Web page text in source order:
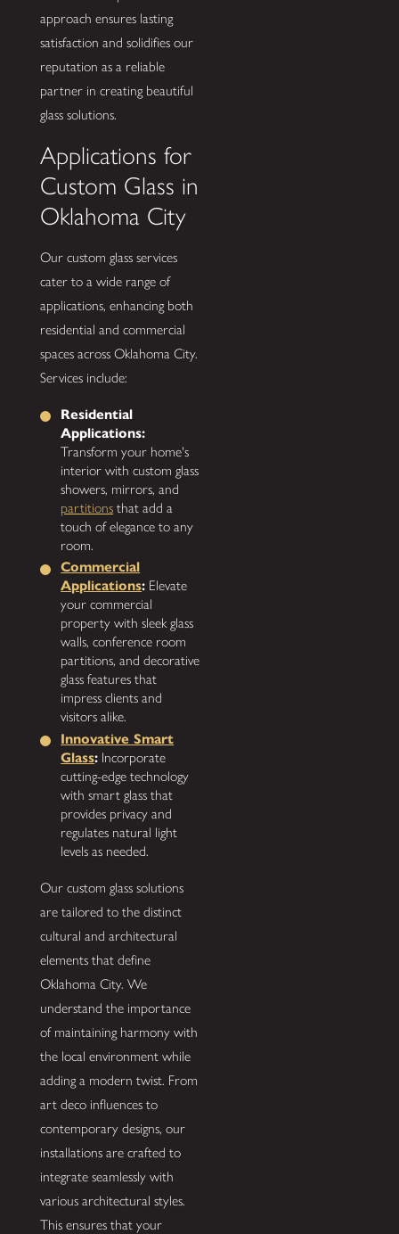
approach ensures lasting
satisfaction and solidifies our
reputation as a reliable
partner in creating beautiful
glass solutions.
Applications for
Custom Glass in
Oklahoma City
Our custom glass services
cater to a wide range of
applications, enhancing both
residential and commercial
spaces across Oklahoma City.
Services include:
Residential
Applications:
Transform your home's
interior with custom glass
showers, mirrors, and
partitions that add a
touch of elegance to any
room.
Commercial
Applications: Elevate
your commercial
property with sleek glass
walls, conference room
partitions, and decorative
glass features that
impress clients and
visitors alike.
Innovative Smart
Glass: Incorporate
cutting-edge technology
with smart glass that
provides privacy and
regulates natural light
levels as needed.
Our custom glass solutions
are tailored to the distinct
cultural and architectural
elements that define
Oklahoma City. We
understand the importance
of maintaining harmony with
the local environment while
adding a modern twist. From
art deco influences to
contemporary designs, our
installations are crafted to
integrate seamlessly with
various architectural styles.
This ensures that your